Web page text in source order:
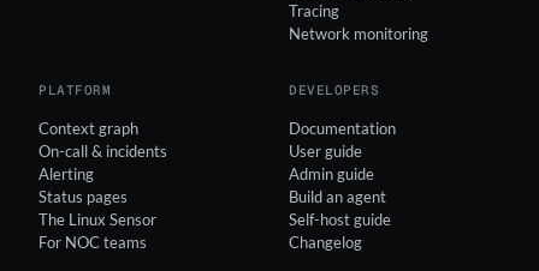
Tracing
Network monitoring
PLATFORM
Context graph
On-call & incidents
Alerting
Status pages
The Linux Sensor
For NOC teams
DEVELOPERS
Documentation
User guide
Admin guide
Build an agent
Self-host guide
Changelog